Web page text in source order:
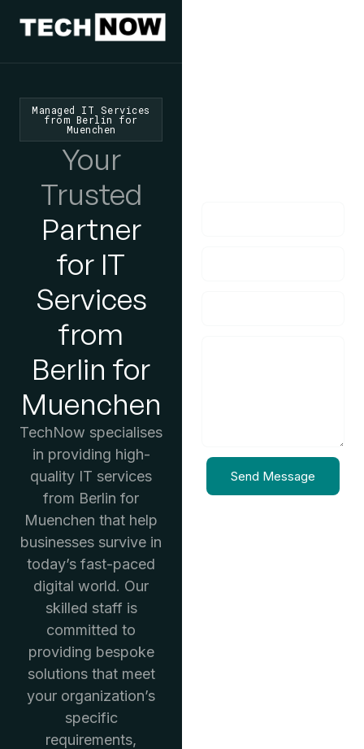
Managed IT Services
from Berlin for
Muenchen
Your
Trusted
Partner
for IT
Services
from
Berlin for
Muenchen
TechNow specialises
in providing high-
quality IT services
from Berlin for
Muenchen that help
businesses survive in
today’s fast-paced
digital world. Our
skilled staff is
committed to
providing bespoke
solutions that meet
your organization’s
specific
requirements,
Send Message